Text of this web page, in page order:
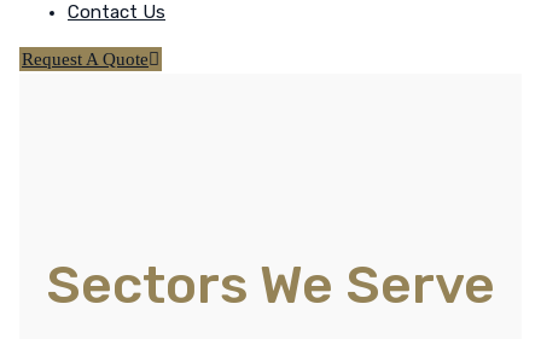
Contact Us
Request A Quote
Sectors We Serve